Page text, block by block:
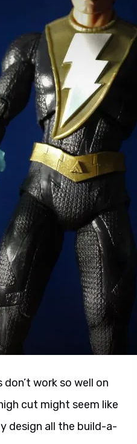
work so well on
cut might seem like
design all the build-a-